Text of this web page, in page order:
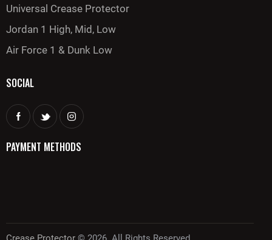
Universal Crease Protector
Jordan 1 High, Mid, Low
Air Force 1 & Dunk Low
SOCIAL
PAYMENT METHODS